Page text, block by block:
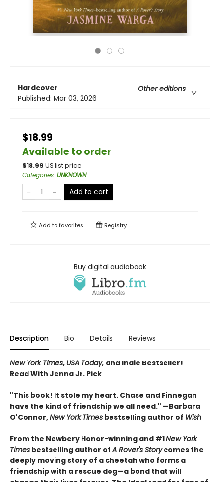
Hardcover
Other editions
Published: Mar 03, 2026
$18.99
Available to order
$18.99 US list price
Categories: UNKNOWN
Add to cart
Add tofavorites Registry
Buy digital audiobook
Description Bio Details Reviews
New York Times, USA Today, and Indie Bestseller!
Read With Jenna Jr. Pick
"This book! It stole my heart. Chase and Finnegan
have the kind of friendship we all need." —Barbara
O'Connor,New York Times bestselling author of Wish
From the Newbery Honor-winning and #1New York
Times bestselling author ofA Rover's Storycomes the
deeply moving story of a cheetah who forms a
friendship with a rescue dog—a bond that will